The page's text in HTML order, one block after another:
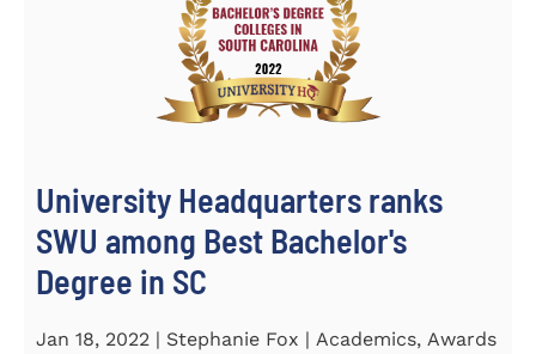
University Headquarters ranks
SWU among Best Bachelor's
Degree in SC
Jan 18, 2022 | Stephanie Fox | Academics, Awards